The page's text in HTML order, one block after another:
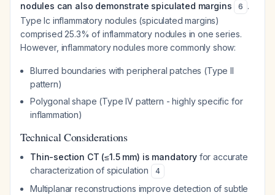
nodules can also demonstrate spiculated margins
6 .
Type Ic inflammatory nodules (spiculated margins)
comprised 25.3% of inflammatory nodules in one series.
However, inflammatory nodules more commonly show:
Blurred boundaries with peripheral patches (Type II
pattern)
Polygonal shape (Type IV pattern - highly specific for
inflammation)
Technical Considerations
Thin-section CT (≤1.5 mm) is mandatoryfor accurate
characterization of spiculation
4
Multiplanar reconstructions improve detection of subtle